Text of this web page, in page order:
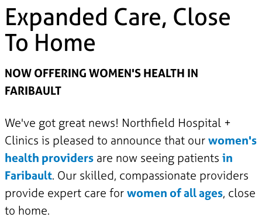
Expanded Care, Close
To Home
NOW OFFERING WOMEN'S HEALTH IN
FARIBAULT
We've got great news! Northfield Hospital +
Clinics is pleased to announce that ourwomen's
health providersare now seeing patients in
Faribault. Our skilled, compassionate providers
provide expert care forwomen of all ages, close
to home.